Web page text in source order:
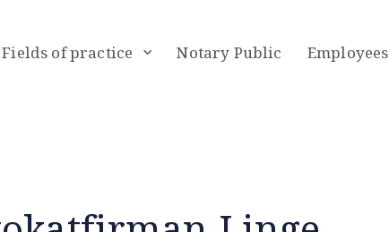
Fields of practice Notary Public Employees